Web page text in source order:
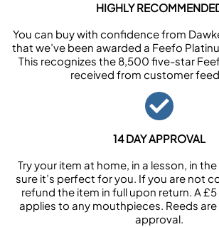
HIGHLY
You can buy with confidence from
that we’ve been awarded a Feefo
This recognizes the 8,500 five-star
received from customer
14 DAY APPROVAL
Try your item at home, in a lesson, in
sure it’s perfect for you. If you are not
refund the item in full upon return. A
applies to any mouthpieces. Reeds
approval.